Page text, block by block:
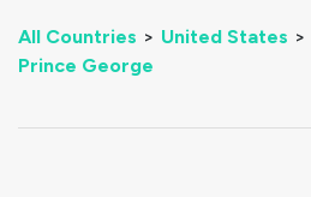
All Countries > United States >
Prince George